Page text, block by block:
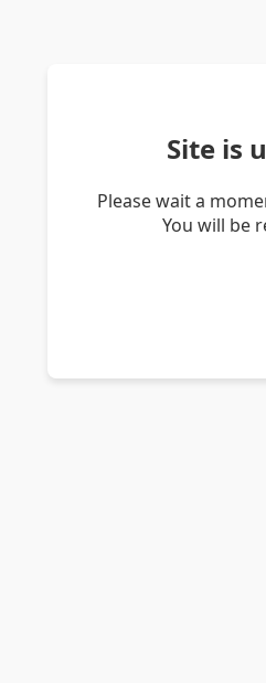
Site is
Please wait a
You will be